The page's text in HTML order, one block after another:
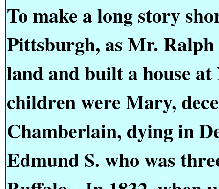
To make a long story
Pittsburgh, as Mr.
land and built a house
children were Mary,
Chamberlain, dying in
Edmund S. who was